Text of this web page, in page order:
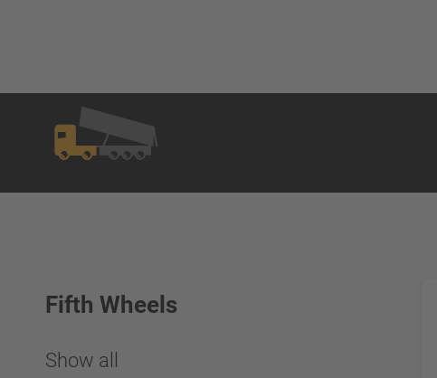
Fifth Wheels
Show all